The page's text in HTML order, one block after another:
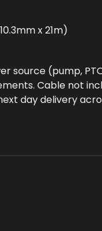
x 21m)
source (pump,
Cable not
day delivery